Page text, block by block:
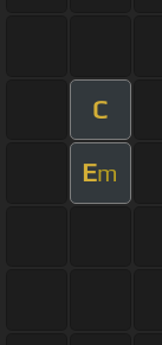
C
Em